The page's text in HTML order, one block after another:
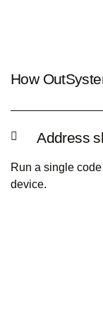
How
Address
Run a single
device.